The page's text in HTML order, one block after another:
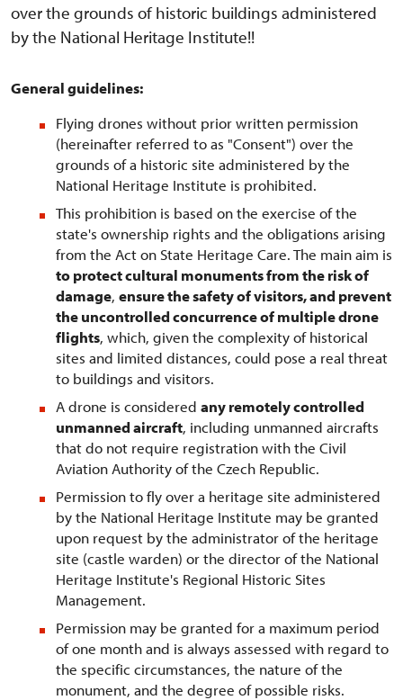
over the grounds of historic buildings administered
by the National Heritage Institute!!
General guidelines:
Flying drones without prior written permission
(hereinafter referred to as "Consent") over the
grounds of a historic site administered by the
National Heritage Institute is prohibited.
This prohibition is based on the exercise of the
state's ownership rights and the obligations arising
from the Act on State Heritage Care. The main aim is
to protect cultural monuments from the risk of
damage, ensure the safety of visitors, and prevent
the uncontrolled concurrence of multiple drone
flights, which, given the complexity of historical
sites and limited distances, could pose a real threat
to buildings and visitors.
A drone is considered any remotely controlled
unmanned aircraft, including unmanned aircrafts
that do not require registration with the Civil
Aviation Authority of the Czech Republic.
Permission to fly over a heritage site administered
by the National Heritage Institute may be granted
upon request by the administrator of the heritage
site (castle warden) or the director of the National
Heritage Institute's Regional Historic Sites
Management.
Permission may be granted for a maximum period
of one month and is always assessed with regard to
the specific circumstances, the nature of the
monument, and the degree of possible risks.